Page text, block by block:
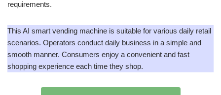
requirements.
This AI smart vending machine is suitable for various daily retail
scenarios. Operators conduct daily business in a simple and
smooth manner. Consumers enjoy a convenient and fast
shopping experience each time they shop.